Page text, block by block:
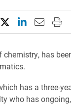
this page on
Share this page
Share this
Email
has
has a three-
who has